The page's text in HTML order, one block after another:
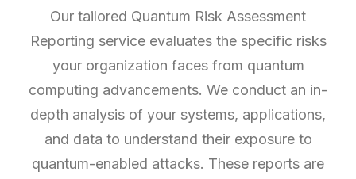
Our tailored Quantum Risk Assessment
Reporting service evaluates the specific risks
your organization faces from quantum
computing advancements. We conduct an in-
depth analysis of your systems, applications,
and data to understand their exposure to
quantum-enabled attacks. These reports are